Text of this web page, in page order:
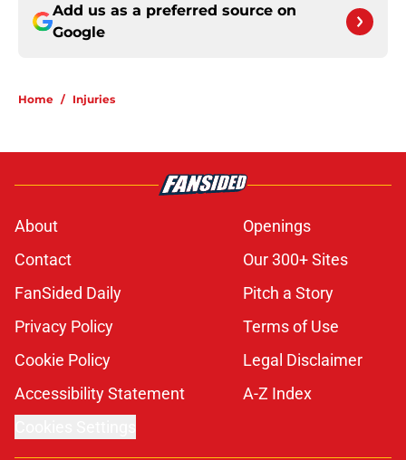
Add us as a preferred source on
Google
Home / Injuries
About
Openings
Contact
Our 300+ Sites
FanSided Daily
Pitch a Story
Privacy Policy
Terms of Use
Cookie Policy
Legal Disclaimer
Accessibility Statement
A-Z Index